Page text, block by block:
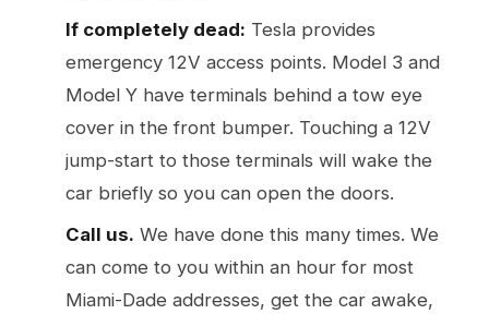
If completely dead: Tesla provides
emergency 12V access points. Model 3 and
Model Y have terminals behind a tow eye
cover in the front bumper. Touching a 12V
jump-start to those terminals will wake the
car briefly so you can open the doors.
Call us. We have done this many times. We
can come to you within an hour for most
Miami-Dade addresses, get the car awake,